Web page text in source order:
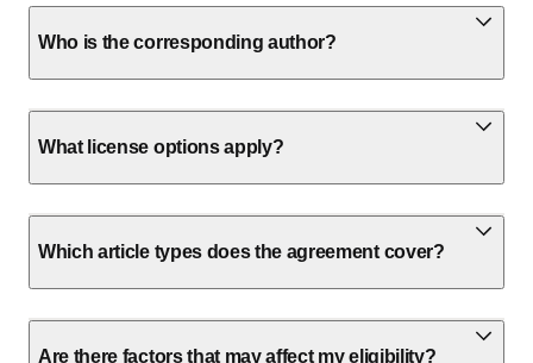
Who is the corresponding author?
What license options apply?
Which article types does the agreement cover?
Are there factors that may affect my eligibility?